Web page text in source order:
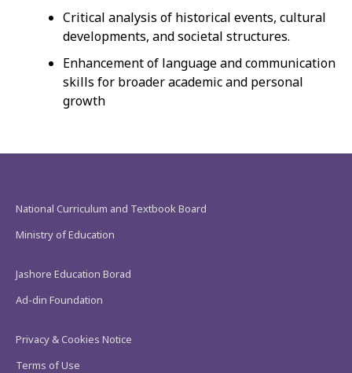
Critical analysis of historical events, cultural
developments, and societal structures.
Enhancement of language and communication
skills for broader academic and personal
growth
National Curriculum and Textbook Board
Ministry of Education
Jashore Education Borad
Ad-din Foundation
Privacy & Cookies Notice
Terms of Use